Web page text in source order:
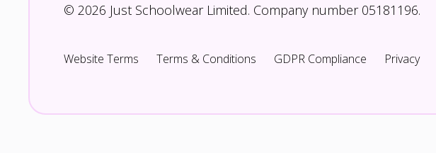
© 2026 Just Schoolwear Limited. Company number 05181196.
Website Terms Terms & Conditions GDPR Compliance Privacy